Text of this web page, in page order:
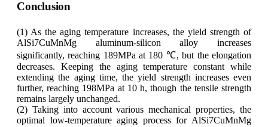
Conclusion
(1) As the aging temperature increases, the yield strength of
AlSi7CuMnMg aluminum-silicon alloy increases
significantly, reaching 189MPa at 180 ℃, but the elongation
decreases. Keeping the aging temperature constant while
extending the aging time, the yield strength increases even
further, reaching 198MPa at 10 h, though the tensile strength
remains largely unchanged.
(2) Taking into account various mechanical properties, the
optimal low-temperature aging process for AlSi7CuMnMg